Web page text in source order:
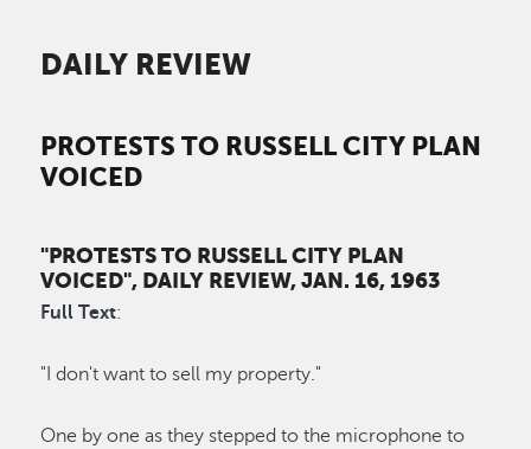
DAILY REVIEW
PROTESTS TO RUSSELL CITY PLAN
VOICED
"PROTESTS TO RUSSELL CITY PLAN
VOICED", DAILY REVIEW, JAN. 16, 1963
Full Text:
"I don't want to sell my property."
One by one as they stepped to the microphone to